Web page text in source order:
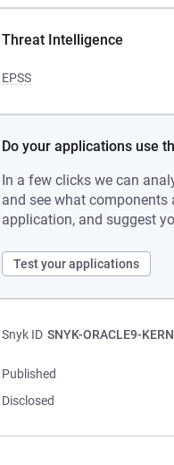
Threat Intelligence
EPSS
Do your applications use
In a few clicks we can
and see what components
application, and suggest
Test your applications
Snyk ID SNYK-ORACLE9-
Published
Disclosed